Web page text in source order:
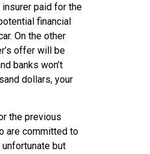
insurer paid for the
financial
On the other
offer will be
banks won’t
dollars, your
the previous
are committed to
but